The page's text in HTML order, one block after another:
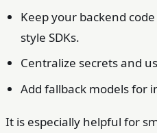
Keep your backend
style SDKs.
Centralize secrets and
Add fallback models for
It is especially helpful for